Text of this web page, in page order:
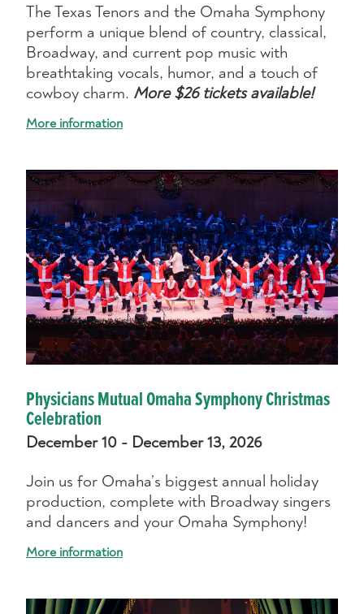
The Texas Tenors and the Omaha Symphony
perform a unique blend of country, classical,
Broadway, and current pop music with
breathtaking vocals, humor, and a touch of
cowboy charm. More $26 tickets available!
More information
Physicians Mutual Omaha Symphony Christmas
Celebration
December 10 - December 13, 2026
Join us for Omaha’s biggest annual holiday
production, complete with Broadway singers
and dancers and your Omaha Symphony!
More information